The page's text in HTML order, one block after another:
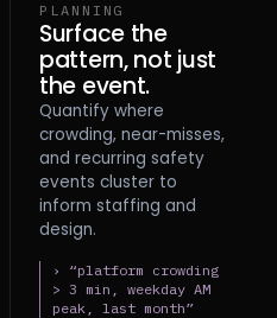
PLANNING
Surface the
pattern, not just
the event.
Quantify where
crowding, near-misses,
and recurring safety
events cluster to
inform staffing and
design.
› “platform crowding
> 3 min, weekday AM
peak, last month”